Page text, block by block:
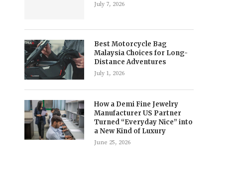
July 7, 2026
Best Motorcycle Bag
Malaysia Choices for Long-
Distance Adventures
July 1, 2026
How a Demi Fine Jewelry
Manufacturer US Partner
Turned “Everyday Nice” into
a New Kind of Luxury
June 25, 2026